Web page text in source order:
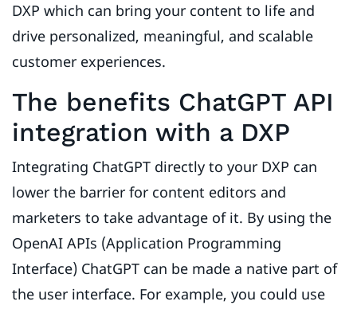
DXP which can bring your content to life and
drive personalized, meaningful, and scalable
customer experiences.
The benefits ChatGPT API
integration with a DXP
Integrating ChatGPT directly to your DXP can
lower the barrier for content editors and
marketers to take advantage of it. By using the
OpenAI APIs (Application Programming
Interface) ChatGPT can be made a native part of
the user interface. For example, you could use